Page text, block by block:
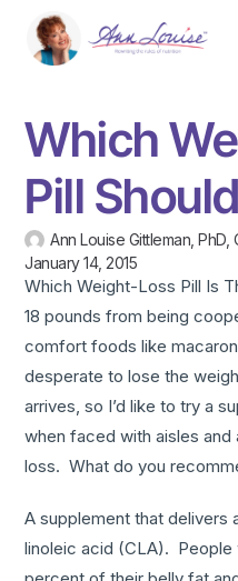
Which
Pill
Ann Louise Gittleman, PhD,
January 14, 2015
Which Weight-Loss Pill Is
18 pounds from being
comfort foods like
desperate to lose the
arrives, so I’d like to try a
when faced with aisles
loss. What do you
A supplement that delivers
linoleic acid (CLA). People